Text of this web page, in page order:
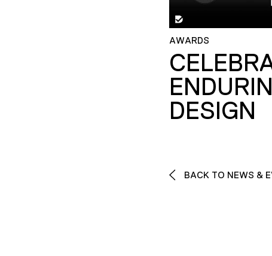
AWARDS
DESIGN
BACK TO NEWS &